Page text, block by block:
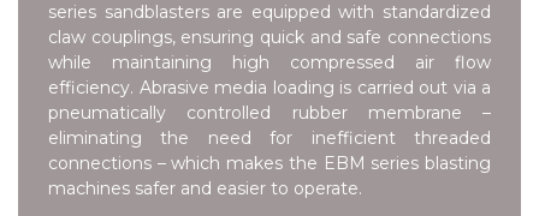
series sandblasters are equipped with standardized
claw couplings, ensuring quick and safe connections
while maintaining high compressed air flow
efficiency. Abrasive media loading is carried out via a
pneumatically controlled rubber membrane –
eliminating the need for inefficient threaded
connections – which makes the EBM series blasting
machines safer and easier to operate.